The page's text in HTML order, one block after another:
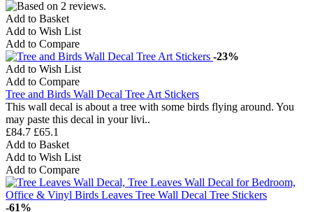
Add to Basket
Add to Wish List
Add to Compare
-23%
Add to Wish List
Add to Compare
Tree and Birds Wall Decal Tree Art Stickers
This wall decal is about a tree with some birds flying around. You
may paste this decal in your livi..
£84.7 £65.1
Add to Basket
Add to Wish List
Add to Compare
-61%